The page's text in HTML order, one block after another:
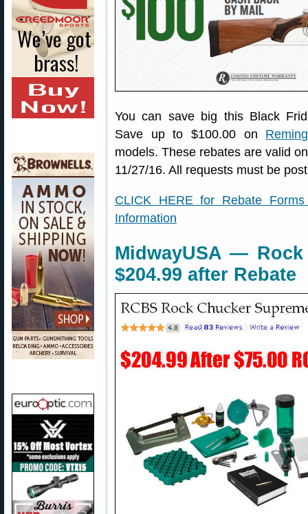
You can save big this Black
Save up to $100.00 on
models. These rebates are valid
11/27/16. All requests must be
CLICK HERE for Rebate
Information
MidwayUSA —
$204.99 after Rebate